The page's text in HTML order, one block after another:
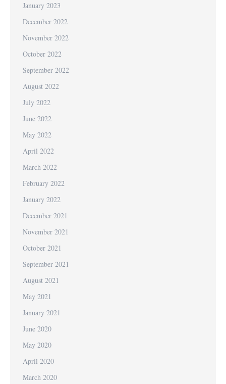
January 2023
December 2022
November 2022
October 2022
September 2022
August 2022
July 2022
June 2022
May 2022
April 2022
March 2022
February 2022
January 2022
December 2021
November 2021
October 2021
September 2021
August 2021
May 2021
January 2021
June 2020
May 2020
April 2020
March 2020